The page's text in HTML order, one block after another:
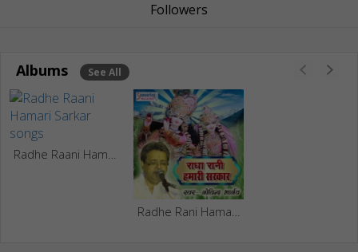
Followers
Albums See All